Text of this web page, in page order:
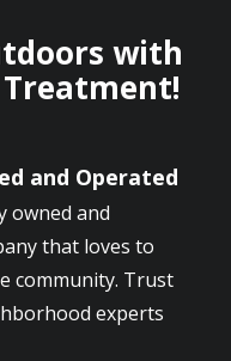
with
and Operated
owned and
that loves to
community. Trust
experts